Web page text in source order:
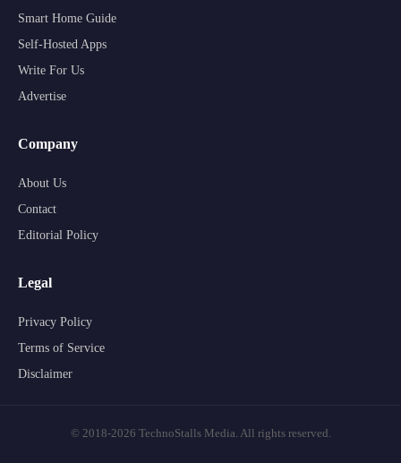
Smart Home Guide
Self-Hosted Apps
Write For Us
Advertise
Company
About Us
Contact
Editorial Policy
Legal
Privacy Policy
Terms of Service
Disclaimer
© 2018-2026 TechnoStalls Media. All rights reserved.